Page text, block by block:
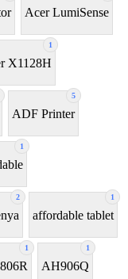
Acer LumiSense
1
X1128H
5
ADF Printer
1
2 1
affordable tablet
1 1
AH906Q